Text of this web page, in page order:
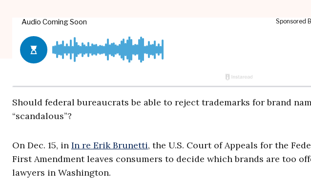
Should federal bureaucrats be able to reject trademarks for brand
“scandalous”?
On Dec. 15, in In re Erik Brunetti, the U.S. Court of Appeals for the
First Amendment leaves consumers to decide which brands are too
lawyers in Washington.